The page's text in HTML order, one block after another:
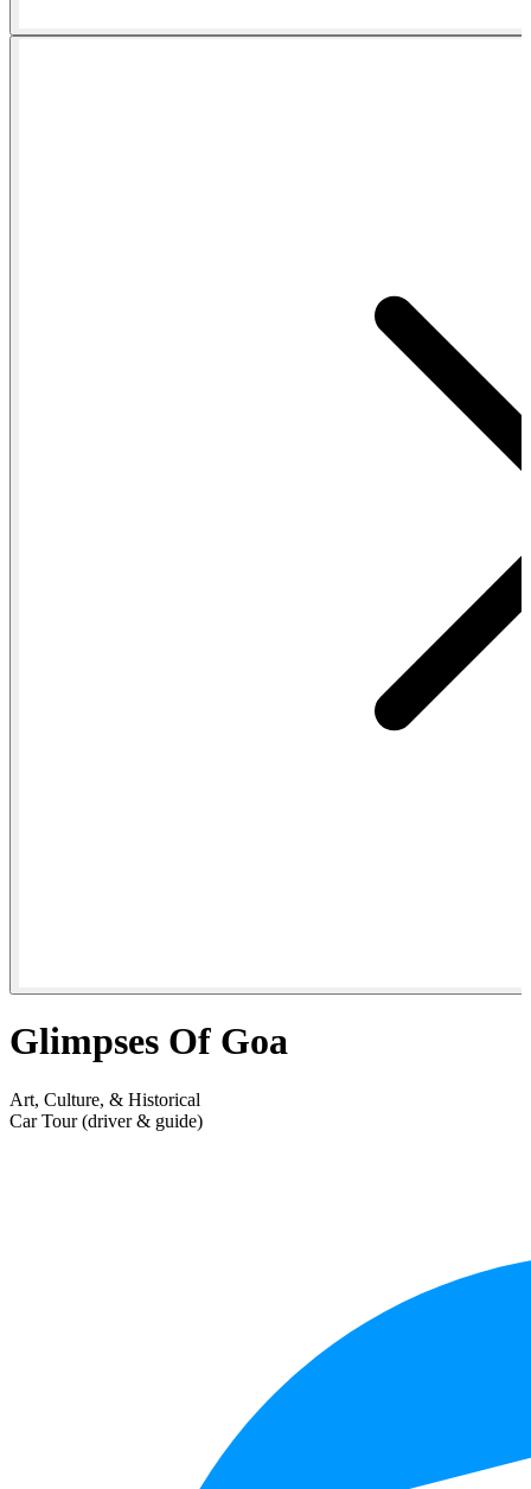
Glimpses Of Goa
Art, Culture, & Historical
Car Tour (driver & guide)